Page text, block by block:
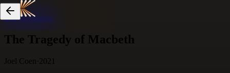
Skip to content
The Tragedy of Macbeth
Joel Coen· 2021